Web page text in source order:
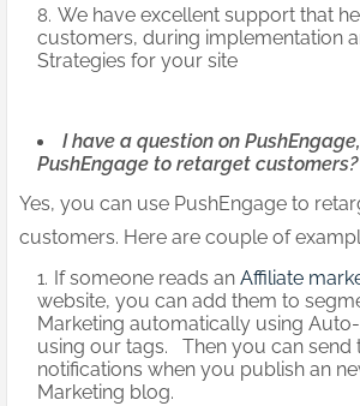
We have excellent support that
customers, during implementation
Strategies for your site
I have a question on
PushEngage to retarget customers?
Yes, you can use PushEngage to
customers. Here are couple of
If someone reads an Affiliate
website, you can add them to
Marketing automatically using
using our tags. Then you can send
notifications when you publish an
Marketing blog.